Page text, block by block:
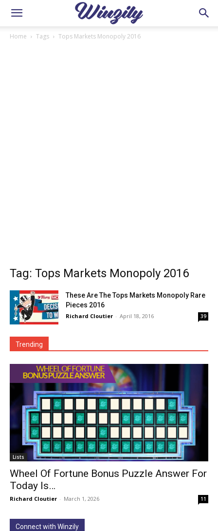
Home Tags Tops Markets Monopoly 2016
Tag: Tops Markets Monopoly 2016
These Are The Tops Markets Monopoly Rare
Pieces 2016
Richard Cloutier - April 18, 2016 39
Trending
Lists
Wheel Of Fortune Bonus Puzzle Answer For
Today Is…
Richard Cloutier - March 1, 2026 11
Connect with Winzily